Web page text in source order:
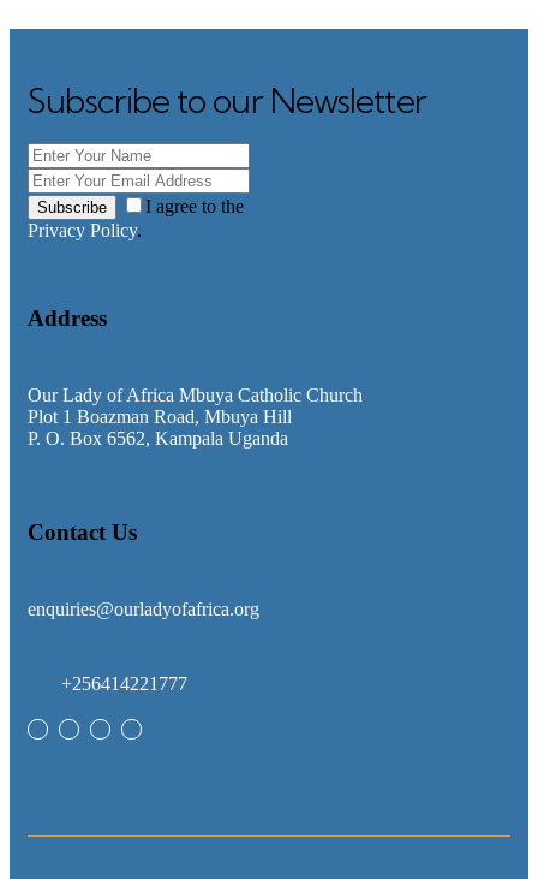
Subscribe to our Newsletter
Subscribe
I agree to the
Privacy Policy.
Address
Our Lady of Africa Mbuya Catholic Church
Plot 1 Boazman Road, Mbuya Hill
P. O. Box 6562, Kampala Uganda
Contact Us
enquiries@ourladyofafrica.org
+256414221777